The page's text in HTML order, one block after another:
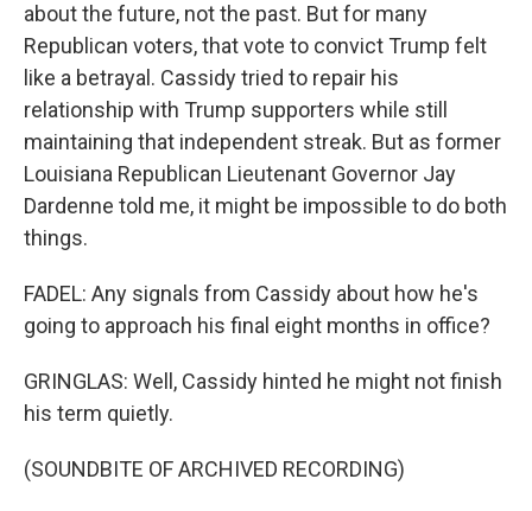
about the future, not the past. But for many
Republican voters, that vote to convict Trump felt
like a betrayal. Cassidy tried to repair his
relationship with Trump supporters while still
maintaining that independent streak. But as former
Louisiana Republican Lieutenant Governor Jay
Dardenne told me, it might be impossible to do both
things.
FADEL: Any signals from Cassidy about how he's
going to approach his final eight months in office?
GRINGLAS: Well, Cassidy hinted he might not finish
his term quietly.
(SOUNDBITE OF ARCHIVED RECORDING)